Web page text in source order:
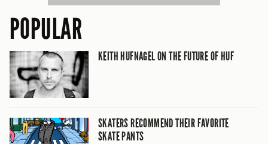
POPULAR
KEITH HUFNAGEL ON THE FUTURE OF HUF
SKATERS RECOMMEND THEIR FAVORITE
SKATE PANTS